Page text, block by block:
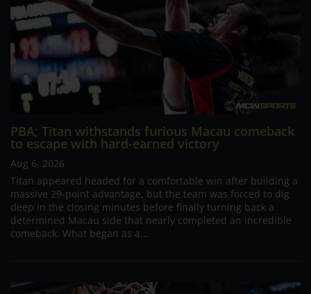
PBA; Titan withstands furious Macau comeback
to escape with hard-earned victory
Aug 6, 2026
Titan appeared headed for a comfortable win after building a
massive 29-point advantage, but the team was forced to dig
deep in the closing minutes before finally turning back a
determined Macau side that nearly completed an incredible
comeback. What began as a...